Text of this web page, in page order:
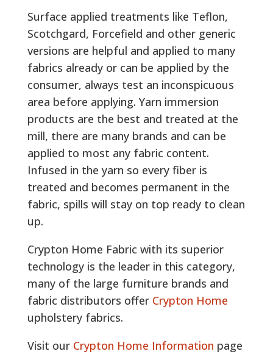
Surface applied treatments like Teflon,
Scotchgard, Forcefield and other generic
versions are helpful and applied to many
fabrics already or can be applied by the
consumer, always test an inconspicuous
area before applying. Yarn immersion
products are the best and treated at the
mill, there are many brands and can be
applied to most any fabric content.
Infused in the yarn so every fiber is
treated and becomes permanent in the
fabric, spills will stay on top ready to clean
up.
Crypton Home Fabric with its superior
technology is the leader in this category,
many of the large furniture brands and
fabric distributors offer Crypton Home
upholstery fabrics.
Visit our Crypton Home Information page